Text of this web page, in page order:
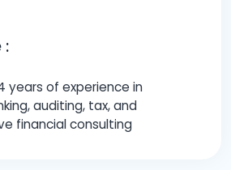
:
years of experience in
auditing, tax, and
financial consulting